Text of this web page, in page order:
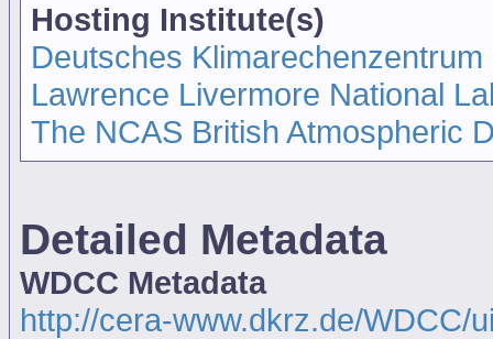
Hosting Institute(s)
Deutsches
Lawrence Livermore National
The NCAS British Atmospheric
Detailed Metadata
WDCC Metadata
http://cera-www.dkrz.de/WDCC/